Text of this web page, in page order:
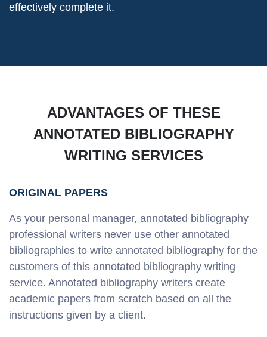
effectively complete it.
ADVANTAGES OF THESE
ANNOTATED BIBLIOGRAPHY
WRITING SERVICES
ORIGINAL PAPERS
As your personal manager, annotated bibliography
professional writers never use other annotated
bibliographies to write annotated bibliography for the
customers of this annotated bibliography writing
service. Annotated bibliography writers create
academic papers from scratch based on all the
instructions given by a client.